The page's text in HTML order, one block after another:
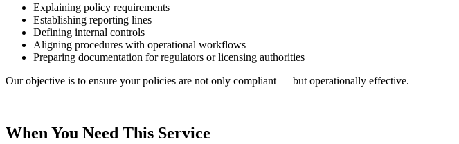
Explaining policy requirements
Establishing reporting lines
Defining internal controls
Aligning procedures with operational workflows
Preparing documentation for regulators or licensing authorities
Our objective is to ensure your policies are not only compliant — but operationally effective.
When You Need This Service